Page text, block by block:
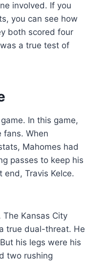
involved. If you
you can see how
both scored four
a true test of
In this game,
fans. When
Mahomes had
passes to keep his
Travis Kelce.
Kansas City
true dual-threat. He
his legs were his
two rushing